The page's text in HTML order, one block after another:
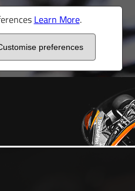
Learn More.
preferences